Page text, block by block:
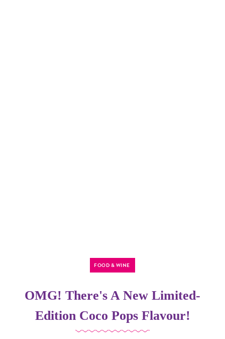
FOOD & WINE
OMG! There's A New Limited-
Edition Coco Pops Flavour!